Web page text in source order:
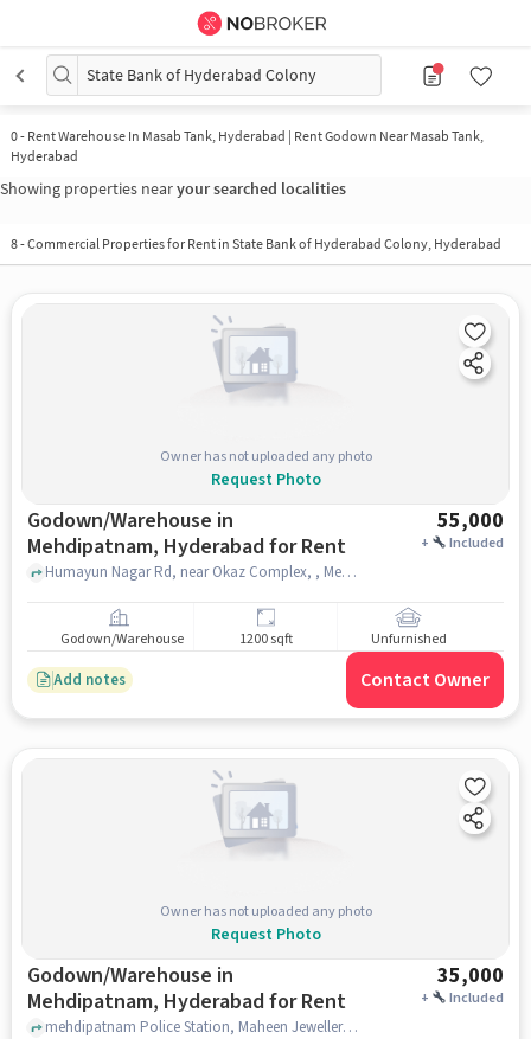
State Bank of Hyderabad Colony
0- Rent Warehouse In Masab Tank, Hyderabad | Rent Godown Near Masab Tank,
Hyderabad
Showing properties nearyour searched localities
8-Commercial Properties for Rent in State Bank of Hyderabad Colony, Hyderabad
Owner has not uploaded any photo
Request Photo
Godown/Warehouse in
Mehdipatnam, Hyderabad for Rent
55,000
+ Included
Humayun Nagar Rd, near Okaz Complex, , Mehdipatnam, hyderabad
Godown/Warehouse 1200 sqft Unfurnished
Add notes Contact Owner
Owner has not uploaded any photo
Request Photo
Godown/Warehouse in
Mehdipatnam, Hyderabad for Rent
35,000
+ Included
mehdipatnam Police Station, Maheen Jeweller's, Mehdipatnam, hyderabad